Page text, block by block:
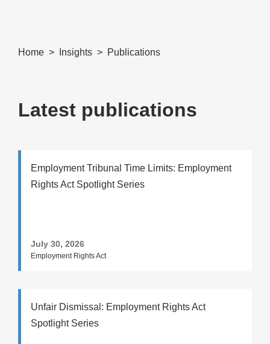
Home Insights Publications
Latest publications
Employment Tribunal Time Limits: Employment
Rights Act Spotlight Series
July 30, 2026
Employment Rights Act
Unfair Dismissal: Employment Rights Act
Spotlight Series